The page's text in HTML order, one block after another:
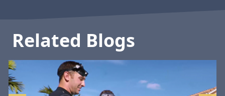
Related Blogs